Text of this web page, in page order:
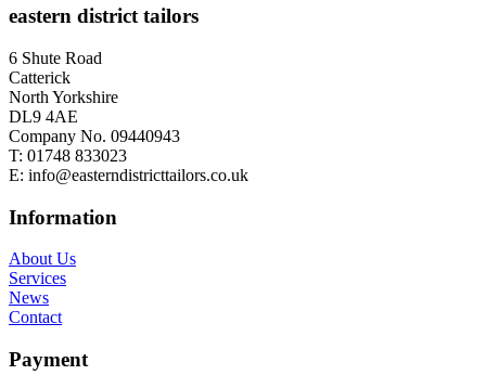
eastern district tailors
6 Shute Road
Catterick
North Yorkshire
DL9 4AE
Company No. 09440943
T: 01748 833023
E: info@easterndistricttailors.co.uk
Information
About Us
Services
News
Contact
Payment